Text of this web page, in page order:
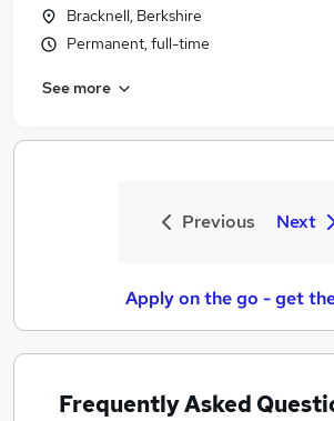
Bracknell, Berkshire
Permanent, full-time
See more
Previous Next
Apply on the go - get
Frequently Asked